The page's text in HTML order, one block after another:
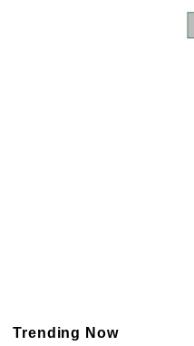
Trending Now